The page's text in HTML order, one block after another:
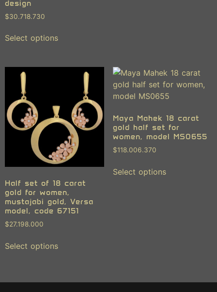
design
$30.718.730
Select options
Half set of 18 carat
gold for women,
mustajabi gold, Versa
model, code 67151
$27.198.000
Select options
Maya Mahek 18 carat
gold half set for
women, model MS0655
$118.006.370
Select options